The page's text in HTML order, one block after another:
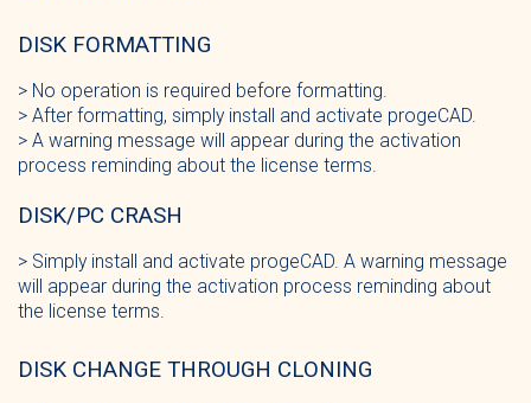
DISK FORMATTING
> No operation is required before formatting.
> After formatting, simply install and activate progeCAD.
> A warning message will appear during the activation
process reminding about the license terms.
DISK/PC CRASH
> Simply install and activate progeCAD. A warning message
will appear during the activation process reminding about
the license terms.
DISK CHANGE THROUGH CLONING